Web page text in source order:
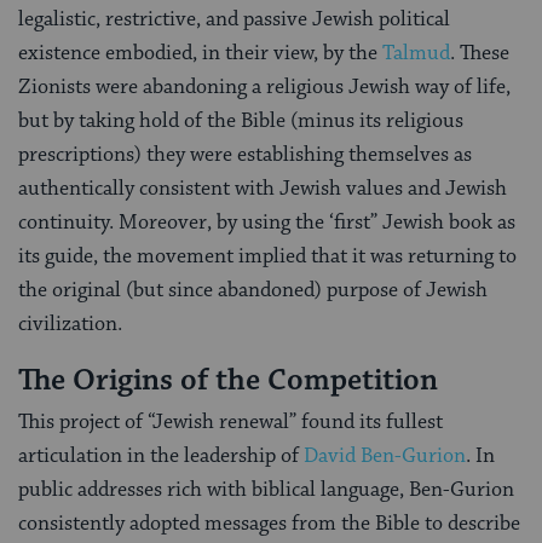
legalistic, restrictive, and passive Jewish political
existence embodied, in their view, by theTalmud. These
Zionists were abandoning a religious Jewish way of life,
but by taking hold of the Bible (minus its religious
prescriptions) they were establishing themselves as
authentically consistent with Jewish values and Jewish
continuity. Moreover, by using the ‘first” Jewish book as
its guide, the movement implied that it was returning to
the original (but since abandoned) purpose of Jewish
civilization.
The Origins of the Competition
This project of “Jewish renewal” found its fullest
articulation in the leadership ofDavid Ben-Gurion. In
public addresses rich with biblical language, Ben-Gurion
consistently adopted messages from the Bible to describe